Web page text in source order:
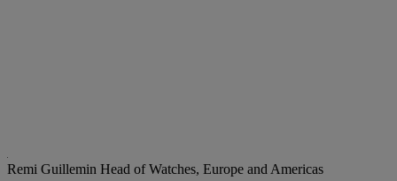
Remi Guillemin Head of Watches, Europe and Americas